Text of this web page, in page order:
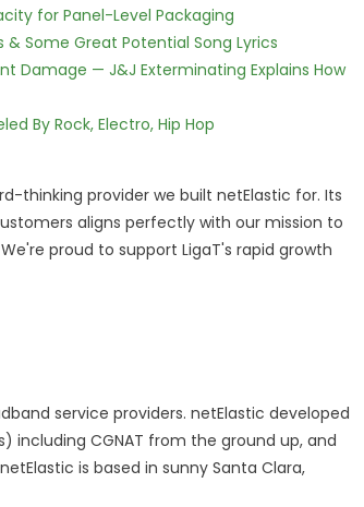
for Panel-Level Packaging
Some Great Potential Song Lyrics
Damage — J&J Exterminating Explains How
By Rock, Electro, Hip Hop
thinking provider we built netElastic for. Its
aligns perfectly with our mission to
proud to support LigaT's rapid growth
service providers. netElastic developed
including CGNAT from the ground up, and
is based in sunny Santa Clara,